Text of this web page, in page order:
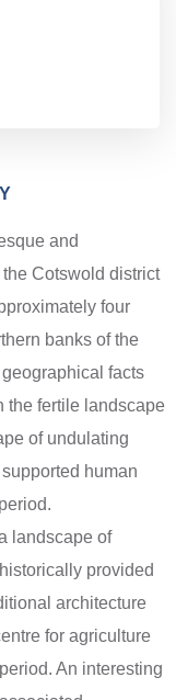
and
Cotswold district
four
banks of the
facts
the fertile landscape
of undulating
human
landscape of
provided
architecture
for agriculture
An interesting